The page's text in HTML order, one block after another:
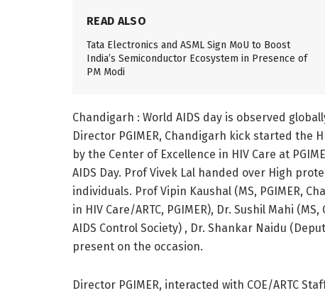
READ ALSO
Tata Electronics and ASML Sign MoU to Boost
India’s Semiconductor Ecosystem in Presence of
PM Modi
Chandigarh : World AIDS day is observed
Director PGIMER, Chandigarh kick started the
by the Center of Excellence in HIV Care at
AIDS Day. Prof Vivek Lal handed over High
individuals. Prof Vipin Kaushal (MS, PGIMER,
in HIV Care/ARTC, PGIMER), Dr. Sushil Mahi
AIDS Control Society) , Dr. Shankar Naidu
present on the occasion.
Director PGIMER, interacted with COE/ARTC